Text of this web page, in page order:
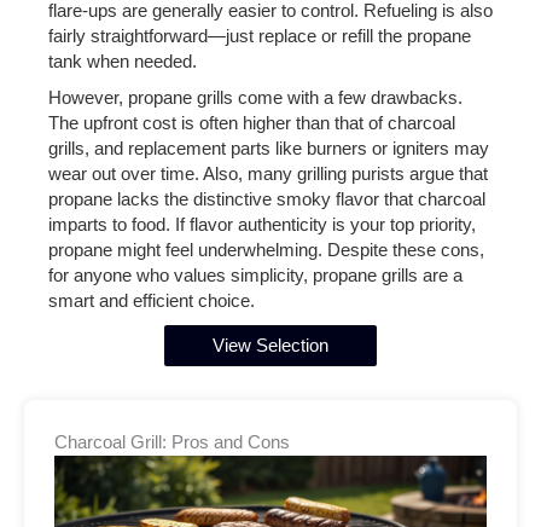
flare-ups are generally easier to control. Refueling is also
fairly straightforward—just replace or refill the propane
tank when needed.
However, propane grills come with a few drawbacks.
The upfront cost is often higher than that of charcoal
grills, and replacement parts like burners or igniters may
wear out over time. Also, many grilling purists argue that
propane lacks the distinctive smoky flavor that charcoal
imparts to food. If flavor authenticity is your top priority,
propane might feel underwhelming. Despite these cons,
for anyone who values simplicity, propane grills are a
smart and efficient choice.
View Selection
Charcoal Grill: Pros and Cons